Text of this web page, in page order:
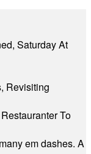
Saturday At
Revisiting
To
em dashes. A